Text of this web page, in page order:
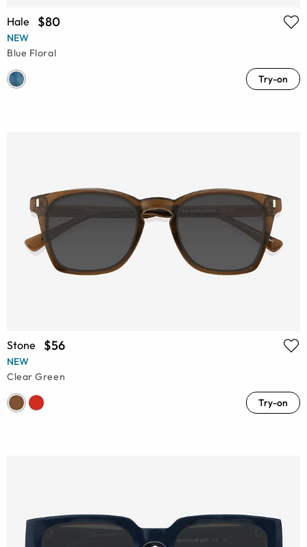
Hale $80
NEW
Blue Floral
Try-on
Stone $56
NEW
Clear Green
Try-on